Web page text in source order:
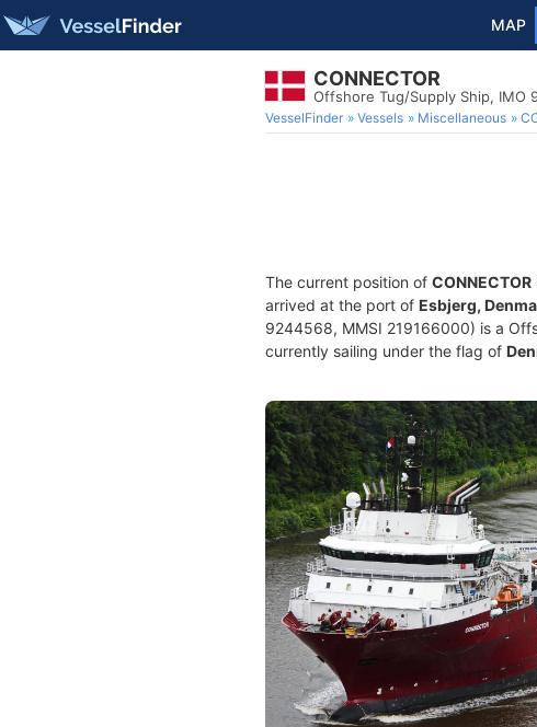
MAP
CONNECTOR
Offshore Tug/Supply Ship, IMO
VesselFinder Vessels Miscellaneous
The current position of CONNECTOR
arrived at the port of Esbjerg,
9244568, MMSI 219166000) is a
currently sailing under the flag of